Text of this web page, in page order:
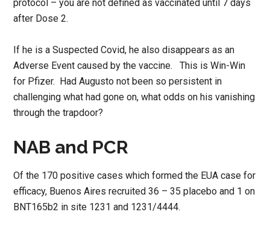
protocol – you are not defined as vaccinated until 7 days
after Dose 2.
If he is a Suspected Covid, he also disappears as an
Adverse Event caused by the vaccine. This is Win-Win
for Pfizer. Had Augusto not been so persistent in
challenging what had gone on, what odds on his vanishing
through the trapdoor?
NAB and PCR
Of the 170 positive cases which formed the EUA case for
efficacy, Buenos Aires recruited 36 – 35 placebo and 1 on
BNT165b2 in site 1231 and 1231/4444.